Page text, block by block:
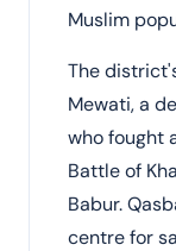
Muslim
The
Mewati, a
who fought
Battle of
Babur.
centre for